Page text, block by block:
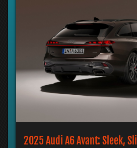
2025 Audi A6 Avant: Sleek,